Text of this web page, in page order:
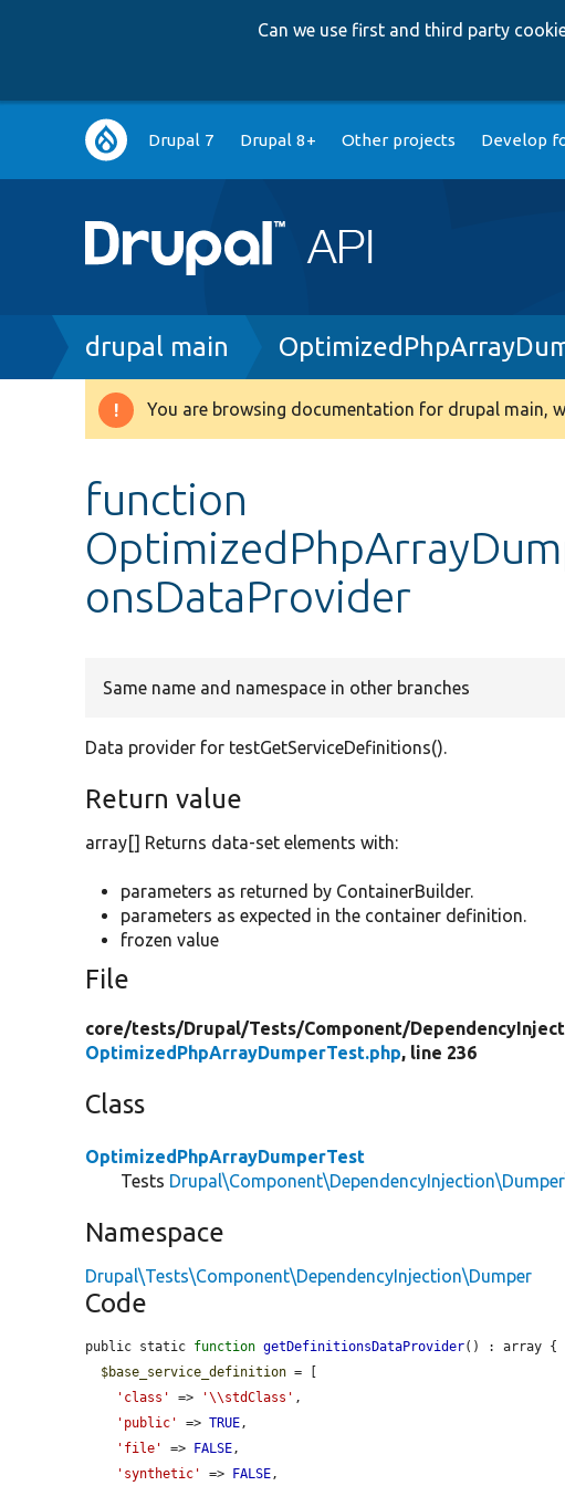
Can we use first and third party
Main
navigation
Drupal 7 Drupal 8+ Other projects Develop
Breadcrumb
drupal main
Warning
You are browsing documentation for drupal main,
function
onsDataProvider
Same name and namespace in other branches
Data provider for testGetServiceDefinitions().
Return value
array[] Returns data-set elements with:
parameters as returned by ContainerBuilder.
parameters as expected in the container definition.
frozen value
File
core/tests/Drupal/Tests/Component/
OptimizedPhpArrayDumperTest.php, line 236
Class
OptimizedPhpArrayDumperTest
Tests
Namespace
Drupal\Tests\Component\DependencyInjection\Dumper
Code
public static function getDefinitionsDataProvider() : array {
$base_service_definition = [
'class'
=> '\\stdClass' ,
'public'
=> TRUE,
'file'
=> FALSE,
'synthetic'
=> FALSE,